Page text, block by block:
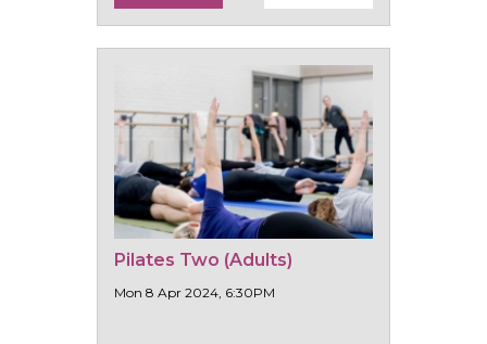
Pilates Two (Adults)
Mon 8 Apr 2024, 6:30PM